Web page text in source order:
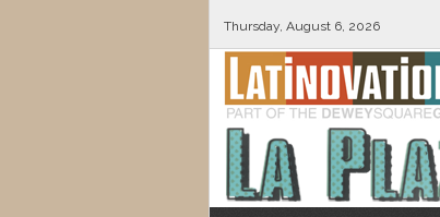
Thursday, August 6, 2026